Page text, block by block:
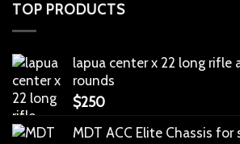
TOP PRODUCTS
lapua center x 22 long
rounds
$250
MDT ACC Elite Chassis for